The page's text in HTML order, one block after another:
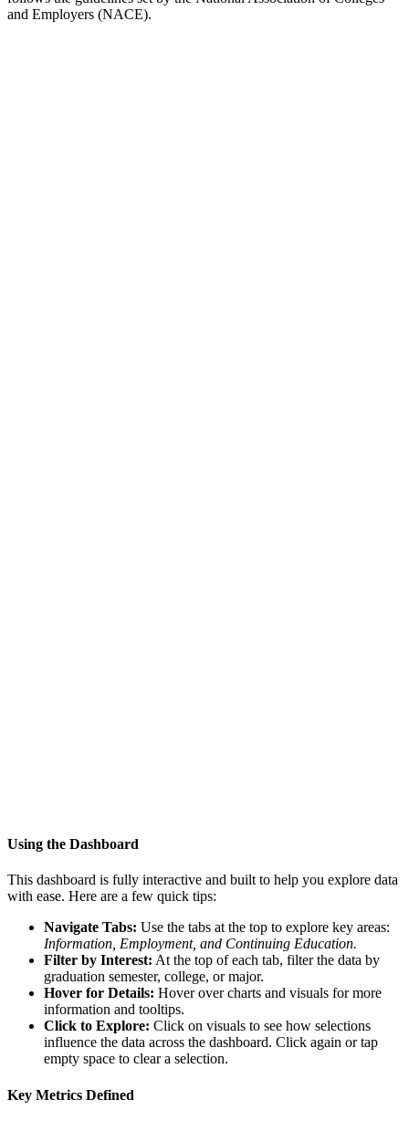
and Employers (NACE).
Using the Dashboard
This dashboard is fully interactive and built to help you explore data
with ease. Here are a few quick tips:
Navigate Tabs: Use the tabs at the top to explore key areas:
Information, Employment, and Continuing Education.
Filter by Interest: At the top of each tab, filter the data by
graduation semester, college, or major.
Hover for Details: Hover over charts and visuals for more
information and tooltips.
Click to Explore: Click on visuals to see how selections
influence the data across the dashboard. Click again or tap
empty space to clear a selection.
Key Metrics Defined